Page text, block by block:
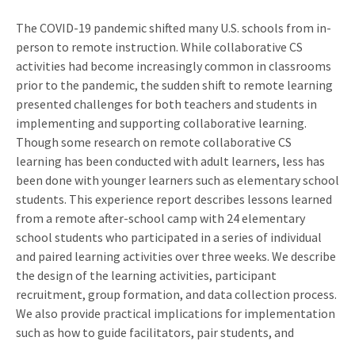
The COVID-19 pandemic shifted many U.S. schools from in-
person to remote instruction. While collaborative CS
activities had become increasingly common in classrooms
prior to the pandemic, the sudden shift to remote learning
presented challenges for both teachers and students in
implementing and supporting collaborative learning.
Though some research on remote collaborative CS
learning has been conducted with adult learners, less has
been done with younger learners such as elementary school
students. This experience report describes lessons learned
from a remote after-school camp with 24 elementary
school students who participated in a series of individual
and paired learning activities over three weeks. We describe
the design of the learning activities, participant
recruitment, group formation, and data collection process.
We also provide practical implications for implementation
such as how to guide facilitators, pair students, and